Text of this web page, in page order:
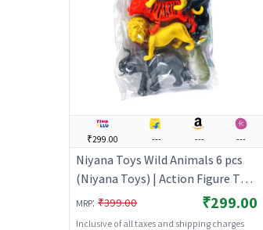
₹299.00 --- --- ---
Niyana Toys Wild Animals 6 pcs
(Niyana Toys) | Action Figure Toy
for Kids | Superhero Character
Figurine Toy | Action Figures
MRP: ₹399.00 ₹299.00
Inclusive of all taxes and shipping charges